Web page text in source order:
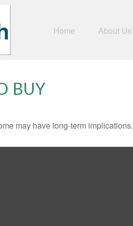
Home About Us
BUY
may have long-term implications.